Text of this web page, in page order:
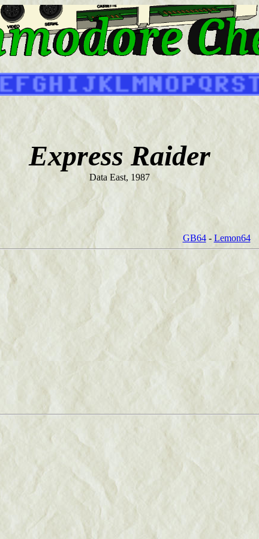
Express Raider
Data East, 1987
GB64- Lemon64